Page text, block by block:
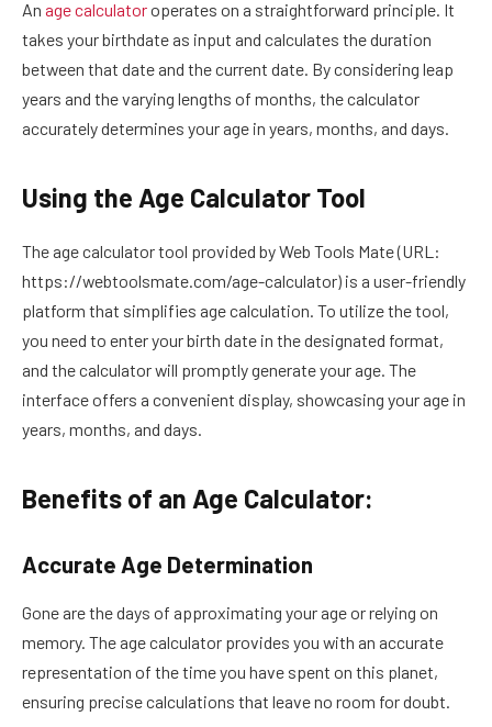
An age calculatoroperates on a straightforward principle. It
takes your birthdate as input and calculates the duration
between that date and the current date. By considering leap
years and the varying lengths of months, the calculator
accurately determines your age in years, months, and days.
Using the Age Calculator Tool
The age calculator tool provided by Web Tools Mate (URL:
https://webtoolsmate.com/age-calculator) is a user-friendly
platform that simplifies age calculation. To utilize the tool,
you need to enter your birth date in the designated format,
and the calculator will promptly generate your age. The
interface offers a convenient display, showcasing your age in
years, months, and days.
Benefits of an Age Calculator:
Accurate Age Determination
Gone are the days of approximating your age or relying on
memory. The age calculator provides you with an accurate
representation of the time you have spent on this planet,
ensuring precise calculations that leave no room for doubt.